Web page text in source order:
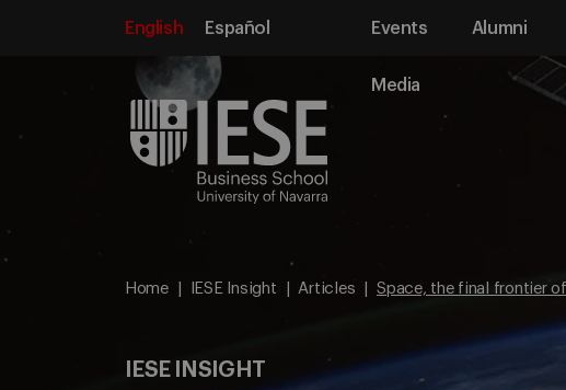
English Español Events Alumni
Media
Home IESE Insight Articles Space, the final frontier
IESE INSIGHT